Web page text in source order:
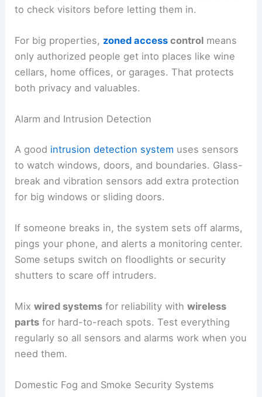
to check visitors before letting them in.
For big properties, zoned access control means
only authorized people get into places like wine
cellars, home offices, or garages. That protects
both privacy and valuables.
Alarm and Intrusion Detection
A good intrusion detection system uses sensors
to watch windows, doors, and boundaries. Glass-
break and vibration sensors add extra protection
for big windows or sliding doors.
If someone breaks in, the system sets off alarms,
pings your phone, and alerts a monitoring center.
Some setups switch on floodlights or security
shutters to scare off intruders.
Mixwired systems for reliability withwireless
parts for hard-to-reach spots. Test everything
regularly so all sensors and alarms work when you
need them.
Domestic Fog and Smoke Security Systems